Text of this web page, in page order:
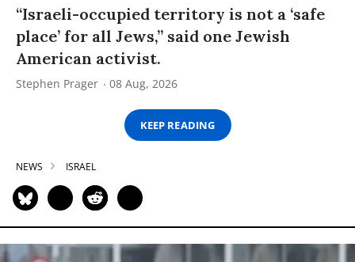
“Israeli-occupied territory is not a ‘safe
place’ for all Jews,” said one Jewish
American activist.
Stephen Prager 08 Aug, 2026
KEEP READING
NEWS ISRAEL